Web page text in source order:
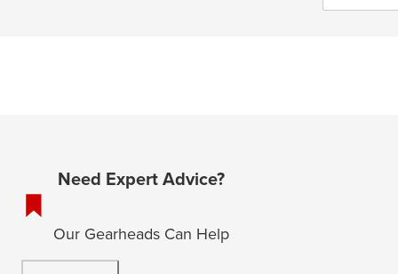
Need Expert Advice?
Our Gearheads Can Help